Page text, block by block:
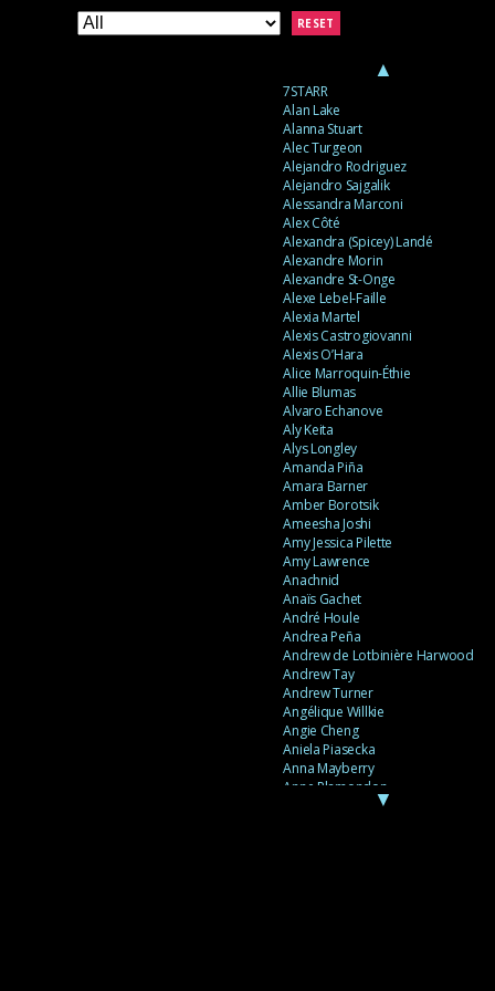
▲
7STARR
Alan Lake
Alanna Stuart
Alec Turgeon
Alejandro Rodriguez
Alejandro Sajgalik
Alessandra Marconi
Alex Côté
Alexandra (Spicey) Landé
Alexandre Morin
Alexandre St-Onge
Alexe Lebel-Faille
Alexia Martel
Alexis Castrogiovanni
Alexis O’Hara
Alice Marroquin-Éthie
Allie Blumas
Alvaro Echanove
Aly Keita
Alys Longley
Amanda Piña
Amara Barner
Amber Borotsik
Ameesha Joshi
Amy Jessica Pilette
Amy Lawrence
Anachnid
Anaïs Gachet
André Houle
Andrea Peña
Andrew de Lotbinière Harwood
Andrew Tay
Andrew Turner
Angélique Willkie
Angie Cheng
Aniela Piasecka
Anna Mayberry
Anne Plamondon
▼
RESET